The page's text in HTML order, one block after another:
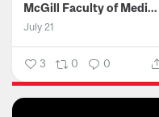
McGill Faculty of Medicine and Health Sciences
July 21
3 0 0